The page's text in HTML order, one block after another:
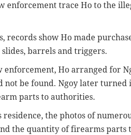
enforcement trace Ho to the
records show Ho made
barrels and triggers.
enforcement, Ho arranged for
not be found. Ngoy later turned
parts to authorities.
residence, the photos of
the quantity of firearms